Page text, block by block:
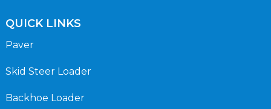
QUICK LINKS
Paver
Skid Steer Loader
Backhoe Loader